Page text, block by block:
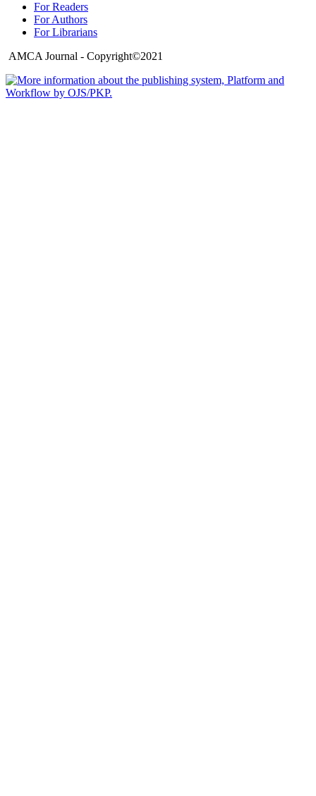
For Readers
For Authors
For Librarians
AMCA Journal - Copyright©2021